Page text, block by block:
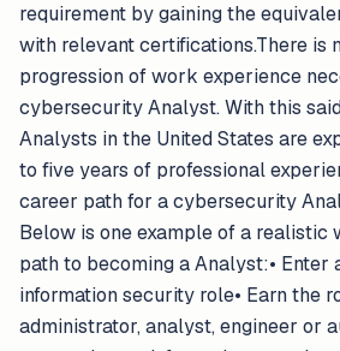
requirement by gaining the
with relevant certifications.There is
progression of work experience
cybersecurity Analyst. With this
Analysts in the United States are
to five years of professional
career path for a cybersecurity
Below is one example of a realistic
path to becoming a Analyst:•
information security role• Earn the
administrator, analyst, engineer or